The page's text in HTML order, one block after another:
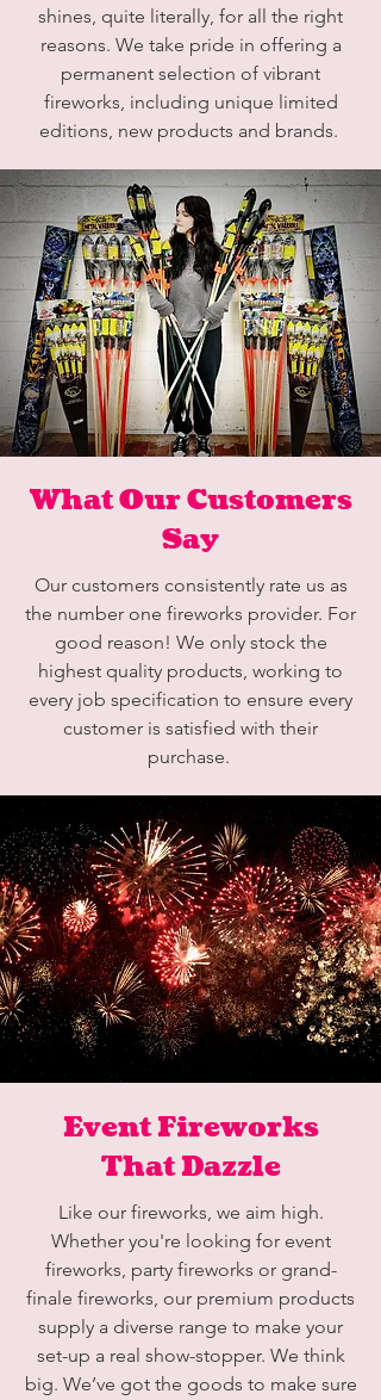
shines, quite literally, for all the right
reasons. We take pride in offering a
permanent selection of vibrant
fireworks, including unique limited
editions, new products and brands.
What Our Customers
Say
Our customers consistently rate us as
the number one fireworks provider. For
good reason! We only stock the
highest quality products, working to
every job specification to ensure every
customer is satisfied with their
purchase.
Event Fireworks
That Dazzle
Like our fireworks, we aim high.
Whether you're looking for event
fireworks, party fireworks or grand-
finale fireworks, our premium products
supply a diverse range to make your
set-up a real show-stopper. We think
big. We’ve got the goods to make sure